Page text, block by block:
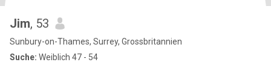
Jim, 53
Sunbury-on-Thames, Surrey, Grossbritannien
Suche: Weiblich 47 - 54